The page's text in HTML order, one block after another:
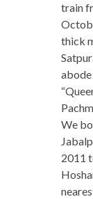
train
thick
abode
We
2011